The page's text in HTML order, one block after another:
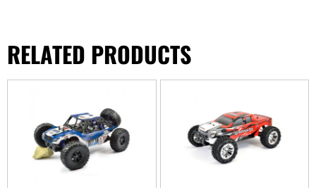
RELATED PRODUCTS